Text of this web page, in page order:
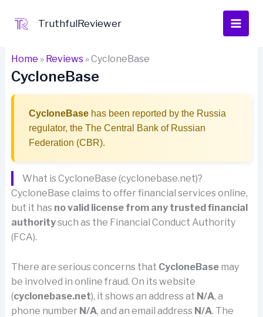
TruthfulReviewer
Home » Reviews»CycloneBase
CycloneBase
CycloneBasehas been reported by the Russia
regulator, the The Central Bank of Russian
Federation (CBR).
What is CycloneBase (cyclonebase.net)?
CycloneBase claims to offer financial services online,
but it has no valid license from any trusted financial
authoritysuch as the Financial Conduct Authority
(FCA).
There are serious concerns that CycloneBasemay
be involved in online fraud. On its website
(cyclonebase.net), it shows an address at N/A, a
phone number N/A, and an email address N/A. The